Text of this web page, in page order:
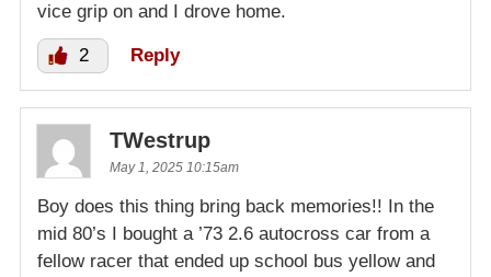
vice grip on and I drove home.
2 Reply
TWestrup
May 1, 2025 10:15am
Boy does this thing bring back memories!! In the
mid 80’s I bought a ’73 2.6 autocross car from a
fellow racer that ended up school bus yellow and